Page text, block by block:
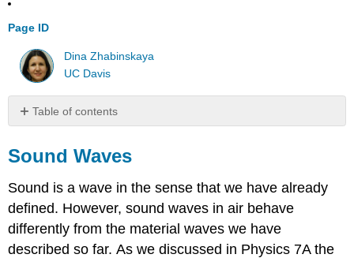
Page ID
Dina Zhabinskaya
UC Davis
Table of contents
Waves
and
Intensity
Sound Waves
Sound is a wave in the sense that we have already
defined. However, sound waves in air behave
differently from the material waves we have
described so far. As we discussed in Physics 7A the